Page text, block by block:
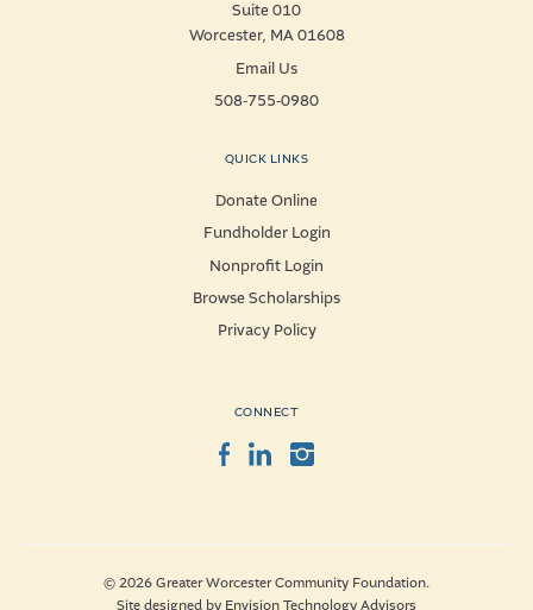
Suite 010
Worcester, MA 01608
Email Us
508-755-0980
QUICK LINKS
Donate Online
Fundholder Login
Nonprofit Login
Browse Scholarships
Privacy Policy
CONNECT
Facebook
LinkedInInstagram
© 2026 Greater Worcester Community Foundation.
Site designed by Envision Technology Advisors